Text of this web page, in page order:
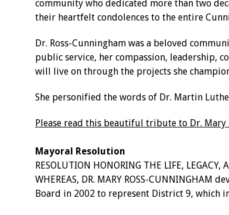
community who dedicated more than two
their heartfelt condolences to the entire
Dr. Ross-Cunningham was a beloved
public service, her compassion, leadership,
will live on through the projects she
She personified the words of Dr. Martin
Please read this beautiful tribute to Dr. Mary
Mayoral Resolution
RESOLUTION HONORING THE LIFE, LEGACY,
WHEREAS, DR. MARY ROSS-
Board in 2002 to represent District 9, which